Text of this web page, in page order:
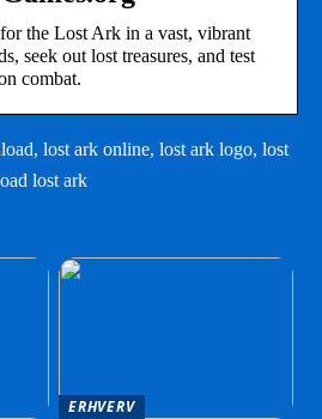
the Lost Ark in a vast, vibrant
seek out lost treasures, and test
combat.
lost ark online, lost ark logo, lost
lost ark
ERHVERV